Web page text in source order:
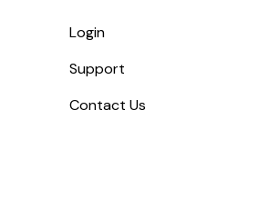
Login
Support
Contact Us